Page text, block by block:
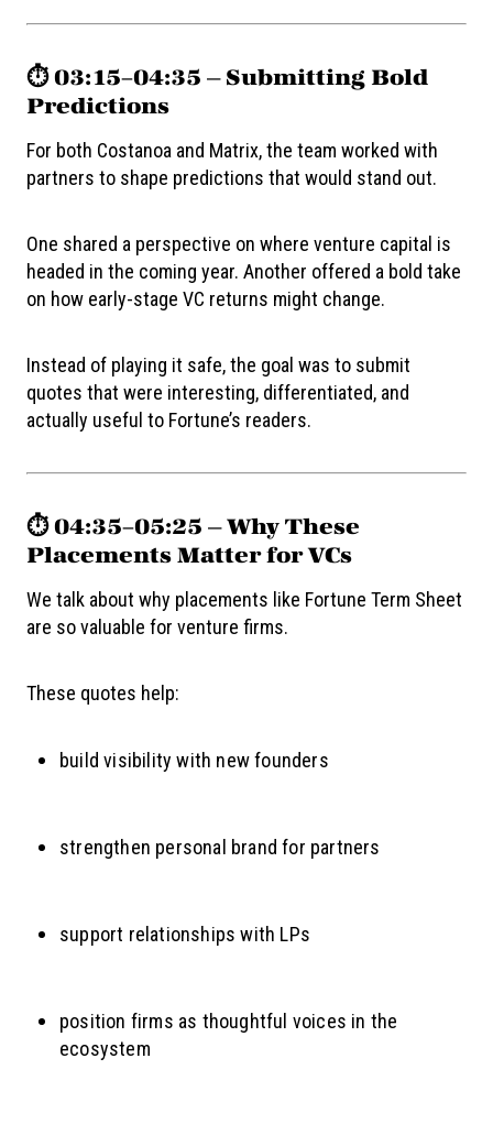
⏱️ 03:15–04:35 — Submitting Bold
Predictions
For both Costanoa and Matrix, the team worked with
partners to shape predictions that would stand out.
One shared a perspective on where venture capital is
headed in the coming year. Another offered a bold take
on how early-stage VC returns might change.
Instead of playing it safe, the goal was to submit
quotes that were interesting, differentiated, and
actually useful to Fortune’s readers.
⏱️ 04:35–05:25 — Why These
Placements Matter for VCs
We talk about why placements like Fortune Term Sheet
are so valuable for venture firms.
These quotes help:
build visibility with new founders
strengthen personal brand for partners
support relationships with LPs
position firms as thoughtful voices in the
ecosystem